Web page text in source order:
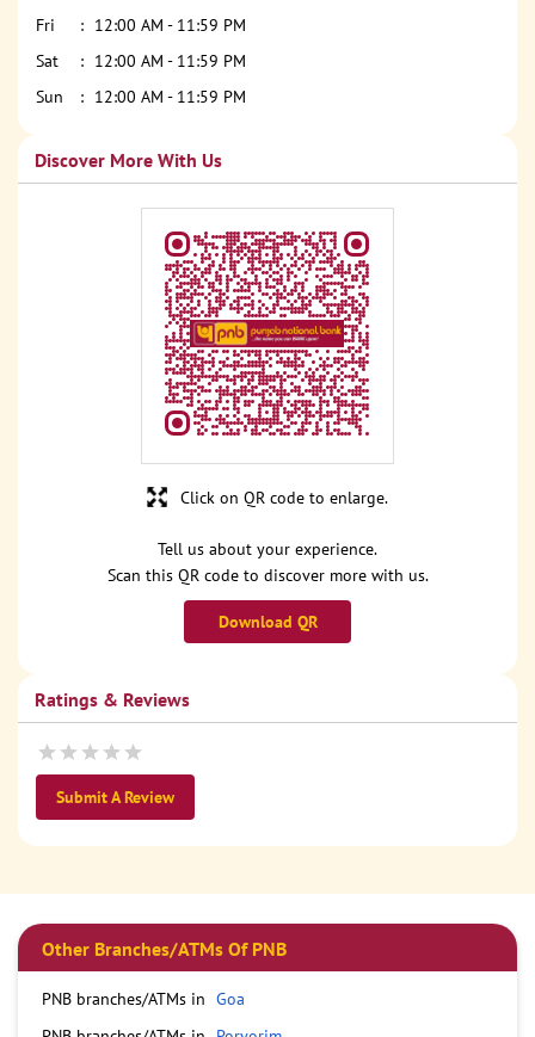
Fri
12:00 AM - 11:59 PM
Sat
12:00 AM - 11:59 PM
Sun
12:00 AM - 11:59 PM
Discover More With Us
Tell us about your experience.
Scan this QR code to discover more with us.
Download QR
Click on QR code to enlarge.
Ratings & Reviews
Submit A Review
Other Branches/ATMs Of PNB
PNB branches/ATMs in Goa